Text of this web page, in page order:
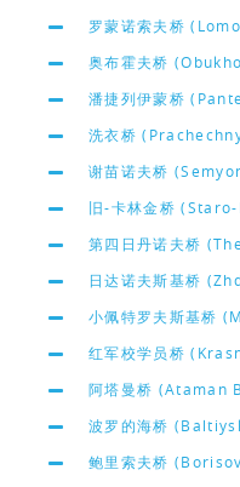
罗蒙诺索夫桥
奥布霍夫桥
潘捷列伊蒙桥
洗衣桥
谢苗诺夫桥
旧-卡林金桥
第四日丹诺夫桥
日达诺夫斯基桥
小佩特罗夫斯基桥
红军校学员桥
阿塔曼桥 (Ataman
波罗的海桥
鲍里索夫桥